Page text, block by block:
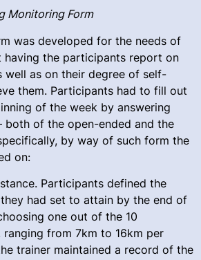
Monitoring Form
was developed for the needs of
having the participants report on
well as on their degree of self-
them. Participants had to fill out
of the week by answering
both of the open-ended and the
by way of such form the
on:
Participants defined the
had set to attain by the end of
one out of the 10
from 7km to 16km per
trainer maintained a record of the